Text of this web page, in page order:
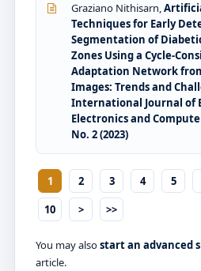
Graziano Nithisarn,
Techniques for Early
Segmentation of
Zones Using a Cycle-
Adaptation Network
Images: Trends and
International Journal of
Electronics and
No. 2 (2023)
1 2 3 4 5
10
> >>
You may alsostart an advanced
article.